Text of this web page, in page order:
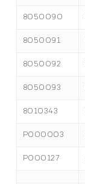
8050090
8050091
8050092
8050093
8010343
P000003
P000127